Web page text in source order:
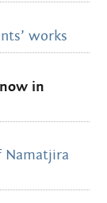
works
in
Namatjira